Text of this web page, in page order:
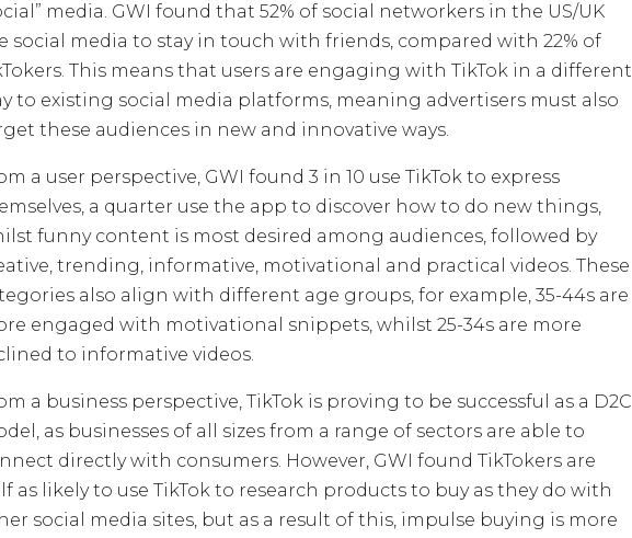
media. GWI found that 52% of social networkers in the US/UK
social media to stay in touch with friends, compared with 22% of
This means that users are engaging with TikTok in a different
to existing social media platforms, meaning advertisers must also
these audiences in new and innovative ways.
a user perspective, GWI found 3 in 10 use TikTok to express
a quarter use the app to discover how to do new things,
funny content is most desired among audiences, followed by
trending, informative, motivational and practical videos. These
also align with different age groups, for example, 35-44s are
engaged with motivational snippets, whilst 25-34s are more
to informative videos.
a business perspective, TikTok is proving to be successful as a D2C
as businesses of all sizes from a range of sectors are able to
directly with consumers. However, GWI found TikTokers are
as likely to use TikTok to research products to buy as they do with
social media sites, but as a result of this, impulse buying is more